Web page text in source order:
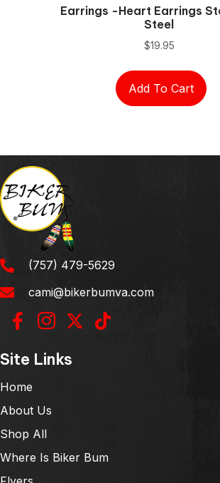
Earrings -Heart Earrings
Steel
$19.95
Add To Cart
(757) 479-5629
cami@bikerbumva.com
Site Links
Home
About Us
Shop All
Where Is Biker Bum